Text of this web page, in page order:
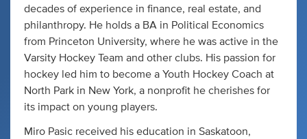
decades of experience in finance, real estate, and
philanthropy. He holds a BA in Political Economics
from Princeton University, where he was active in the
Varsity Hockey Team and other clubs. His passion for
hockey led him to become a Youth Hockey Coach at
North Park in New York, a nonprofit he cherishes for
its impact on young players.
Miro Pasic received his education in Saskatoon,